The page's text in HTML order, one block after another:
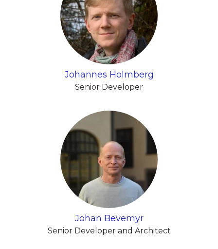
Johannes Holmberg
Senior Developer
Johan Bevemyr
Senior Developer and Architect